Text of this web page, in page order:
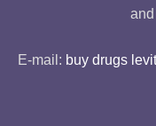
E-mail: buy drugs